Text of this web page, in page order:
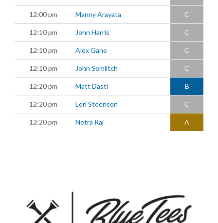
12:00 pm Manny Arayata C
12:10 pm John Harris C
12:10 pm Alex Gane C
12:10 pm John Semlitch C
12:20 pm Matt Dasti B
12:20 pm Lori Steenson C
12:20 pm Netra Rai A